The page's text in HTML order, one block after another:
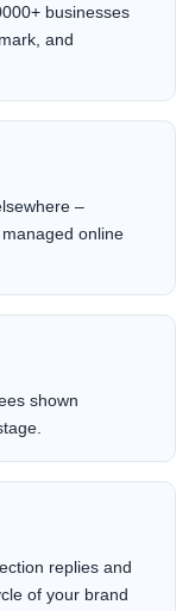
businesses
and
–
online
shown
replies and
of your brand